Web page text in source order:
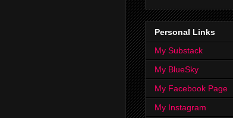
Personal Links
My Substack
My BlueSky
My Facebook Page
My Instagram